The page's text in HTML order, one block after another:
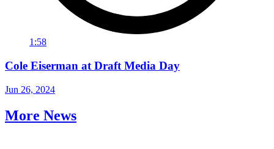
1:58
Cole Eiserman at Draft Media Day
Jun 26, 2024
More News